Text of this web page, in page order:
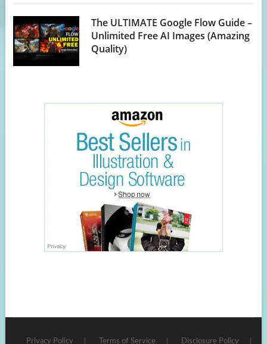
The ULTIMATE Google Flow Guide –
Unlimited Free AI Images (Amazing
Quality)
Privacy Policy Terms of Service Disclosure Policy